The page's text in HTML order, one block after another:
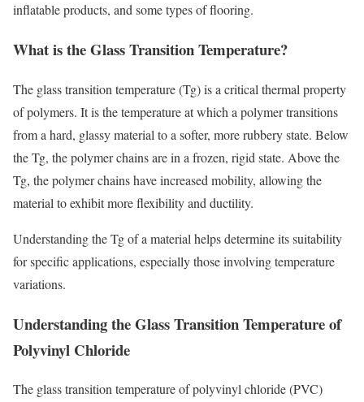
inflatable products, and some types of flooring.
What is the Glass Transition Temperature?
The glass transition temperature (Tg) is a critical thermal property
of polymers. It is the temperature at which a polymer transitions
from a hard, glassy material to a softer, more rubbery state. Below
the Tg, the polymer chains are in a frozen, rigid state. Above the
Tg, the polymer chains have increased mobility, allowing the
material to exhibit more flexibility and ductility.
Understanding the Tg of a material helps determine its suitability
for specific applications, especially those involving temperature
variations.
Understanding the Glass Transition Temperature of
Polyvinyl Chloride
The glass transition temperature of polyvinyl chloride (PVC)